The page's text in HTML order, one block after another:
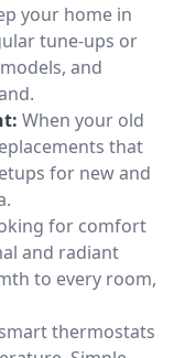
your home in
tune-ups or
and
When your old
that
for new and
for comfort
and radiant
to every room,
thermostats